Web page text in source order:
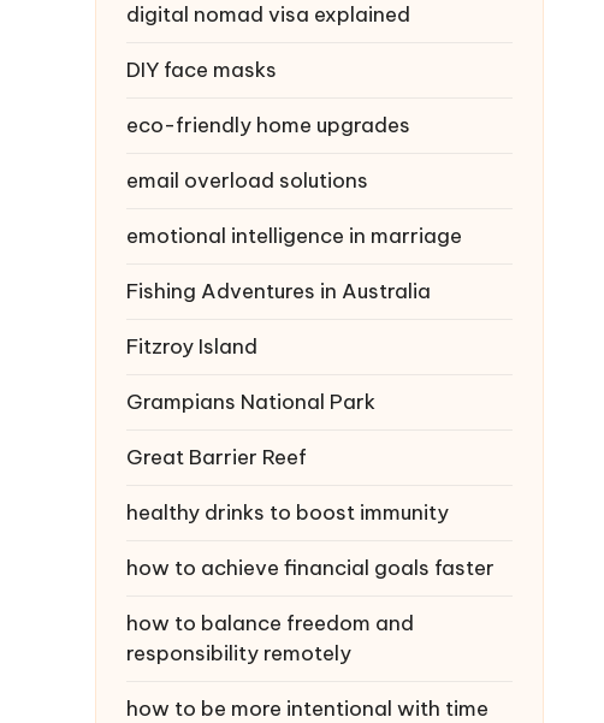
digital nomad visa explained
DIY face masks
eco-friendly home upgrades
email overload solutions
emotional intelligence in marriage
Fishing Adventures in Australia
Fitzroy Island
Grampians National Park
Great Barrier Reef
healthy drinks to boost immunity
how to achieve financial goals faster
how to balance freedom and
responsibility remotely
how to be more intentional with time